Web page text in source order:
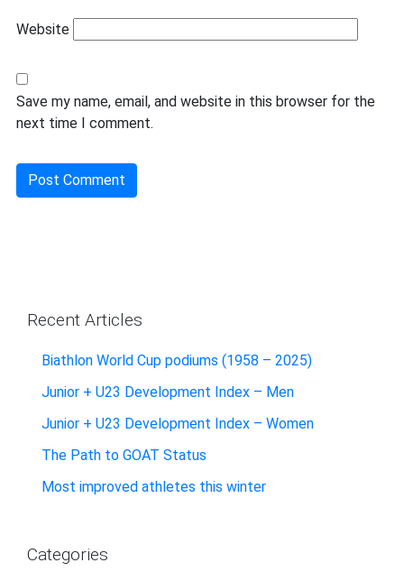
Website
Save my name, email, and website in this browser for the
next time I comment.
Recent Articles
Biathlon World Cup podiums (1958 – 2025)
Junior + U23 Development Index – Men
Junior + U23 Development Index – Women
The Path to GOAT Status
Most improved athletes this winter
Categories